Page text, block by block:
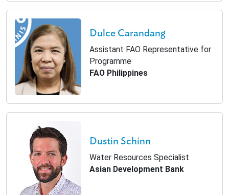
Dulce Carandang
Assistant FAO Representative for
Programme
FAO Philippines
Dustin Schinn
Water Resources Specialist
Asian Development Bank